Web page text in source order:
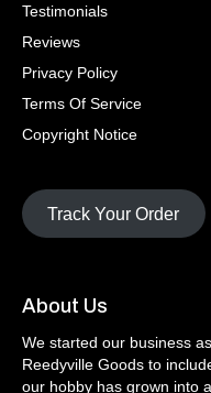
Testimonials
Reviews
Privacy Policy
Terms Of Service
Copyright Notice
Track Your Order
About Us
We started our business
Reedyville Goods to
our hobby has grown into